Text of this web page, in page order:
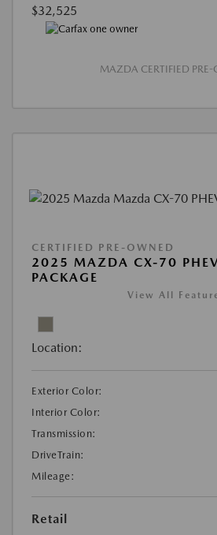
$32,525
MAZDA CERTIFIED
CERTIFIED PRE-OWNED
2025 MAZDA CX-70
PACKAGE
View All
Location:
Exterior Color:
Interior Color:
Transmission:
DriveTrain:
Mileage:
Retail